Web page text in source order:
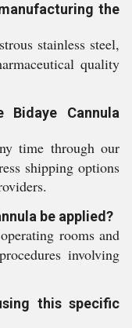
the
stainless steel,
quality
Cannula
time through our
shipping options
be applied?
rooms and
involving
this specific